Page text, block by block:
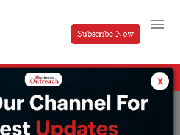
Subscribe Now
Rosneft and BPCL in talks to purchase oil priced on Dubai Benchmark: Report
x